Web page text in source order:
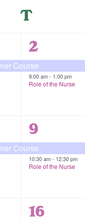
T
Course
2
events,
2
9:00 am- 1:00 pm
Role of the Nurse
Course
2
events,
9
10:30 am- 12:30 pm
Role of the Nurse
1
16